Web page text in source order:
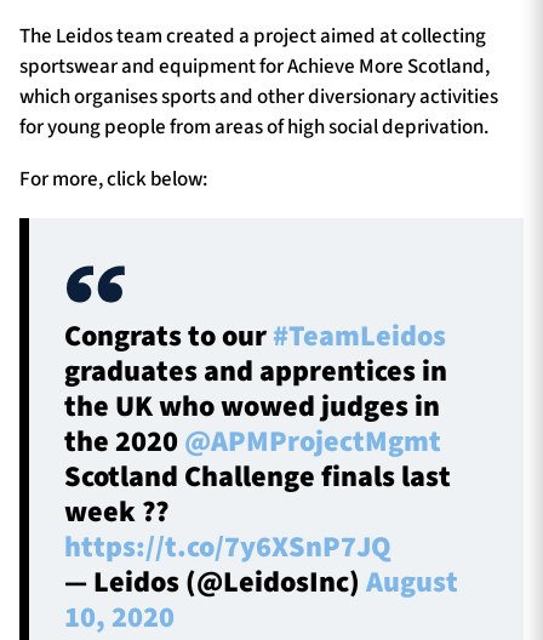
The Leidos team created a project aimed at collecting
sportswear and equipment for Achieve More Scotland,
which organises sports and other diversionary activities
for young people from areas of high social deprivation.
For more, click below:
Congrats to our#TeamLeidos
graduates and apprentices in
the UK who wowed judges in
the 2020@APMProjectMgmt
Scotland Challenge finals last
week ??
https://t.co/7y6XSnP7JQ
— Leidos (@LeidosInc)August
10, 2020